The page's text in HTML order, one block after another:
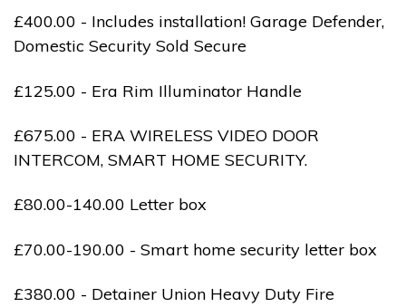
£400.00 - Includes installation! Garage Defender,
Domestic Security Sold Secure
£125.00 - Era Rim Illuminator Handle
£675.00 - ERA WIRELESS VIDEO DOOR
INTERCOM, SMART HOME SECURITY.
£80.00-140.00 Letter box
£70.00-190.00 - Smart home security letter box
£380.00 - Detainer Union Heavy Duty Fire